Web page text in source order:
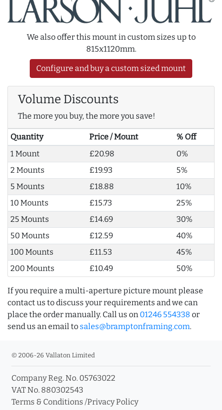
We also offer this mount in custom sizes up to
815x1120mm.
Configure and buy a custom sized mount
Volume Discounts
The more you buy, the more you save!
Quantity Price / Mount
% Off
1 Mount
£20.98
0%
2 Mounts
£19.93
5%
5 Mounts
£18.88
10%
10 Mounts
£15.73
25%
25 Mounts
£14.69
30%
50 Mounts
£12.59
40%
100 Mounts
£11.53
45%
200 Mounts
£10.49 50%
If you require a multi-aperture picture mount please
contact us to discuss your requirements and we can
place the order manually. Call us on 01246 554338 or
send us an email to sales@bramptonframing.com.
© 2006-26 Vallaton Limited
Company Reg. No. 05763022
VAT No. 880302543
Terms & Conditions /Privacy Policy